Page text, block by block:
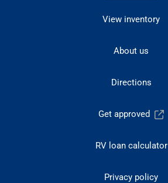
View inventory
About us
Directions
Get approved
RV loan calculator
Privacy policy